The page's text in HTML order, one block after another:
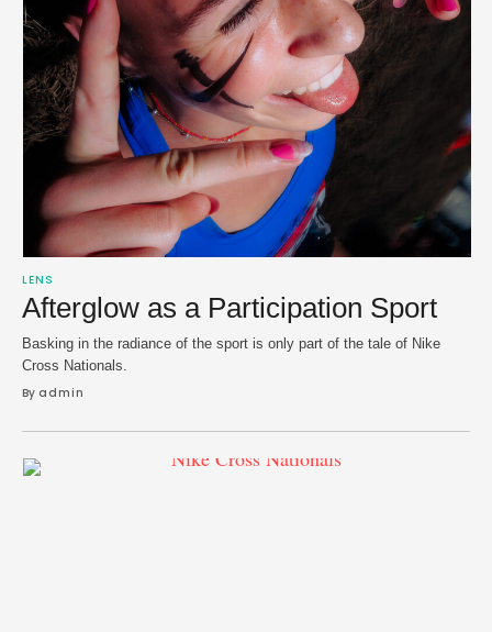
LENS
Afterglow as a Participation Sport
Basking in the radiance of the sport is only part of the tale of Nike
Cross Nationals.
By admin